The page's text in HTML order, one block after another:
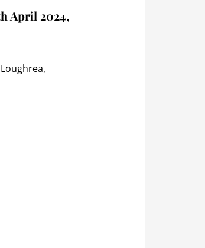
April 2024,